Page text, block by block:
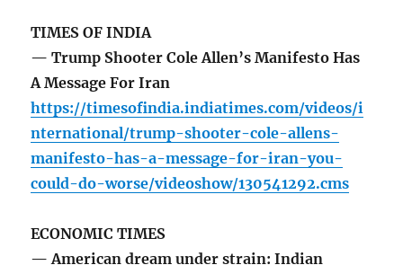
TIMES OF INDIA
— Trump Shooter Cole Allen’s Manifesto Has
A Message For Iran
https://timesofindia.indiatimes.com/videos/i
nternational/trump-shooter-cole-allens-
manifesto-has-a-message-for-iran-you-
could-do-worse/videoshow/130541292.cms
ECONOMIC TIMES
— American dream under strain: Indian